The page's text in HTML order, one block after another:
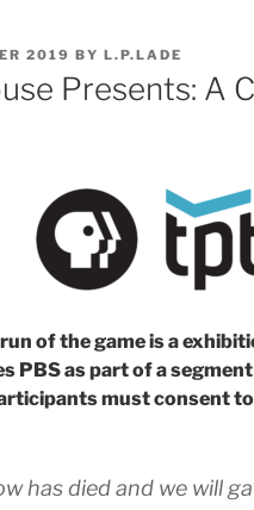
2019 BY L.P.LADE
Presents: A
of the game is a
PBS as part of a
must consent
has died and we will